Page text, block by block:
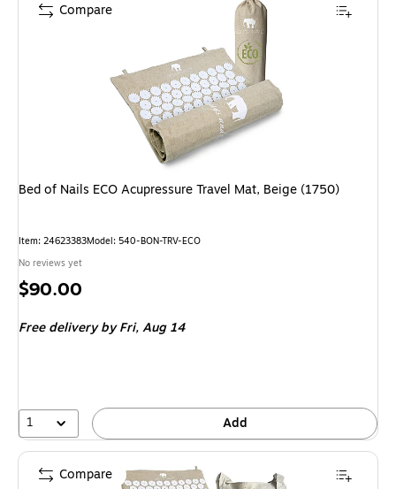
Bed of Nails ECO Acupressure Travel Mat, Beige (1750)
Item: 24623383Model: 540-BON-TRV-ECO
No reviews yet
Price
$90.00
Free deliveryby Fri, Aug 14
1 Add
Compare
Compare